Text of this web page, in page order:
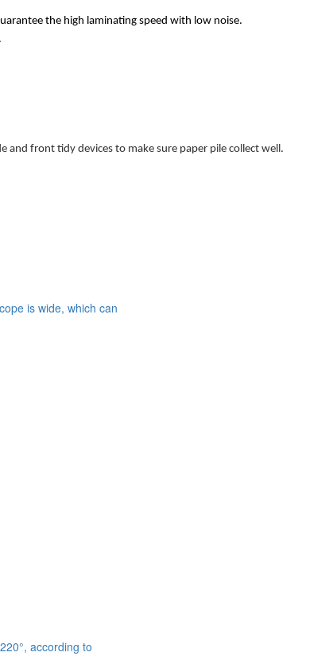
the high laminating speed with low noise.
front tidy devices to make sure paper pile collect well.
is wide, which can
according to